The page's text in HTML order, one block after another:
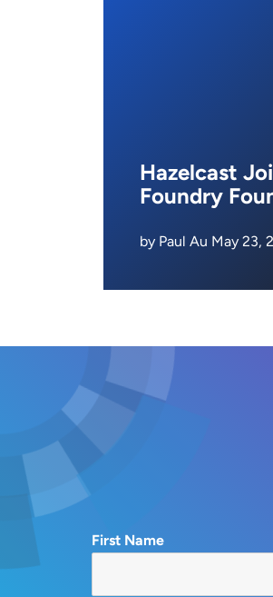
Hazelcast
Foundry
by Paul Au May 23,
First Name